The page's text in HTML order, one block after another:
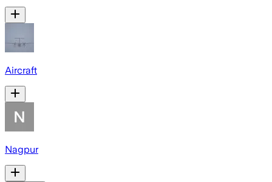
Aircraft
Nagpur